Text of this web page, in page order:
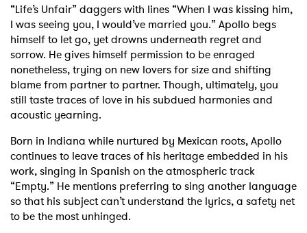
“Life’s Unfair” daggers with lines “When I was kissing him,
I was seeing you, I would’ve married you.” Apollo begs
himself to let go, yet drowns underneath regret and
sorrow. He gives himself permission to be enraged
nonetheless, trying on new lovers for size and shifting
blame from partner to partner. Though, ultimately, you
still taste traces of love in his subdued harmonies and
acoustic yearning.
Born in Indiana while nurtured by Mexican roots, Apollo
continues to leave traces of his heritage embedded in his
work, singing in Spanish on the atmospheric track
“Empty.” He mentions preferring to sing another language
so that his subject can’t understand the lyrics, a safety net
to be the most unhinged.